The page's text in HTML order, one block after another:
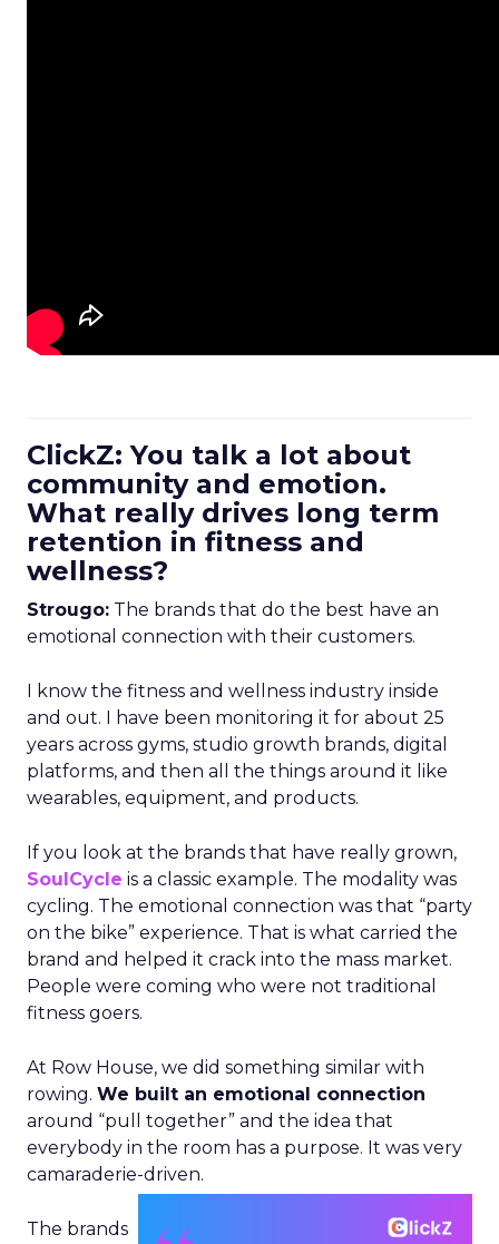
ClickZ: You talk a lot about
community and emotion.
What really drives long term
retention in fitness and
wellness?
Strougo: The brands that do the best have an
emotional connection with their customers.
I know the fitness and wellness industry inside
and out. I have been monitoring it for about 25
years across gyms, studio growth brands, digital
platforms, and then all the things around it like
wearables, equipment, and products.
If you look at the brands that have really grown,
SoulCycle is a classic example. The modality was
cycling. The emotional connection was that “party
on the bike” experience. That is what carried the
brand and helped it crack into the mass market.
People were coming who were not traditional
fitness goers.
At Row House, we did something similar with
rowing. We built an emotional connection
around “pull together” and the idea that
everybody in the room has a purpose. It was very
camaraderie-driven.
The brands